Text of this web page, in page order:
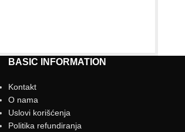
BASIC INFORMATION
Kontakt
O nama
Uslovi korišćenja
Politika refundiranja